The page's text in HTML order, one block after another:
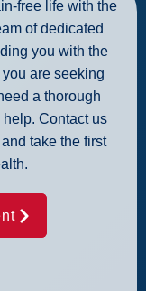
free life with the
of dedicated
you with the
are seeking
a thorough
Contact us
take the first